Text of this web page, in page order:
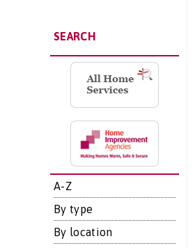
SEARCH
A-Z
By type
By location